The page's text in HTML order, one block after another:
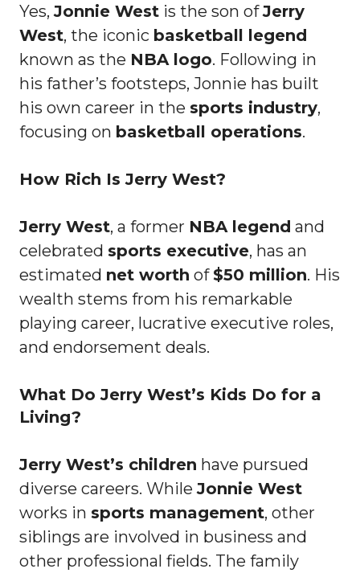
Yes,Jonnie West is the son ofJerry
West, the iconic basketball legend
known as the NBA logo. Following in
his father’s footsteps, Jonnie has built
his own career in the sports industry,
focusing on basketball operations.
How Rich Is Jerry West?
Jerry West, a former NBA legend and
celebrated sports executive, has an
estimated net worth of $50 million. His
wealth stems from his remarkable
playing career, lucrative executive roles,
and endorsement deals.
What Do Jerry West’s Kids Do for a
Living?
Jerry West’s children have pursued
diverse careers. WhileJonnie West
works in sports management, other
siblings are involved in business and
other professional fields. The family